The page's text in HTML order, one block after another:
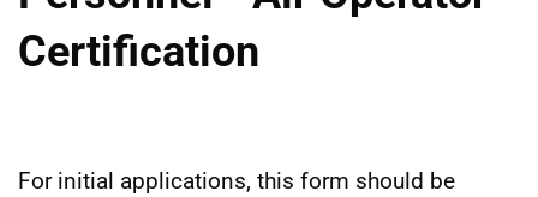
Certification
For initial applications, this form should be